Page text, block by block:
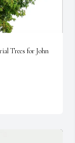
Trees for John